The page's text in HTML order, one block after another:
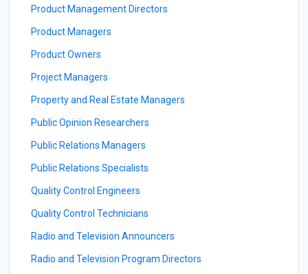
Product Management Directors
Product Managers
Product Owners
Project Managers
Property and Real Estate Managers
Public Opinion Researchers
Public Relations Managers
Public Relations Specialists
Quality Control Engineers
Quality Control Technicians
Radio and Television Announcers
Radio and Television Program Directors